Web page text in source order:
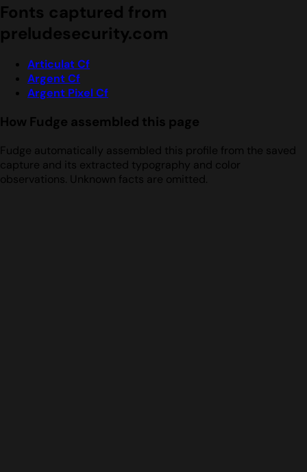
Fonts captured from
preludesecurity.com
Articulat Cf
Argent Cf
Argent Pixel Cf
How Fudge assembled this page
Fudge automatically assembled this profile from the saved
capture and its extracted typography and color
observations. Unknown facts are omitted.